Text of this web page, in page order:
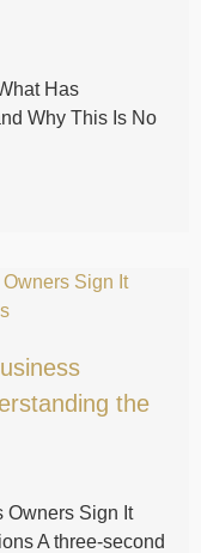
Has
Why This Is No
the
Owners Sign It
A three-second